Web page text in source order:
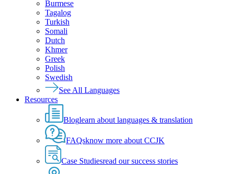
Burmese
Tagalog
Turkish
Somali
Dutch
Khmer
Greek
Polish
Swedish
See All Languages
Resources
Bloglearn about languages & translation
FAQsknow more about CCJK
Case Studiesread our success stories